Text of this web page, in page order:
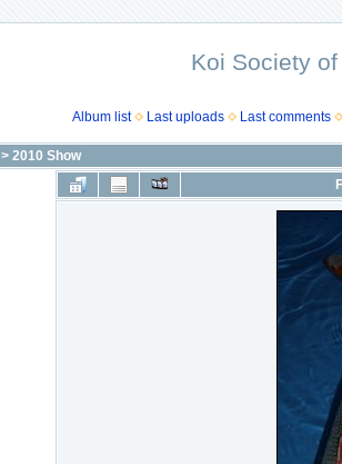
Koi Society
Album list Last uploads Last comments
> 2010 Show